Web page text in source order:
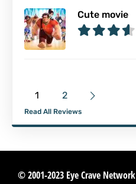
Cute movie
1 2
Read All Reviews
© 2001-2023 Eye Crave Network